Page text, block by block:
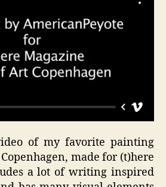
of my favorite painting
made for (t)here
a lot of writing inspired